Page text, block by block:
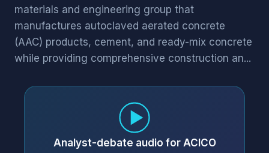
materials and engineering group that
manufactures autoclaved aerated concrete
(AAC) products, cement, and ready-mix concrete
while providing comprehensive construction an...
Analyst-debate audio for ACICO